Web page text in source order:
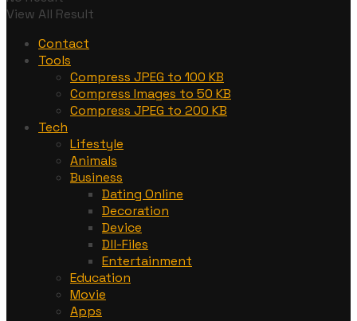
View All Result
Contact
Tools
Compress JPEG to 100 KB
Compress Images to 50 KB
Compress JPEG to 200 KB
Tech
Lifestyle
Animals
Business
Dating Online
Decoration
Device
Dll-Files
Entertainment
Education
Movie
Apps